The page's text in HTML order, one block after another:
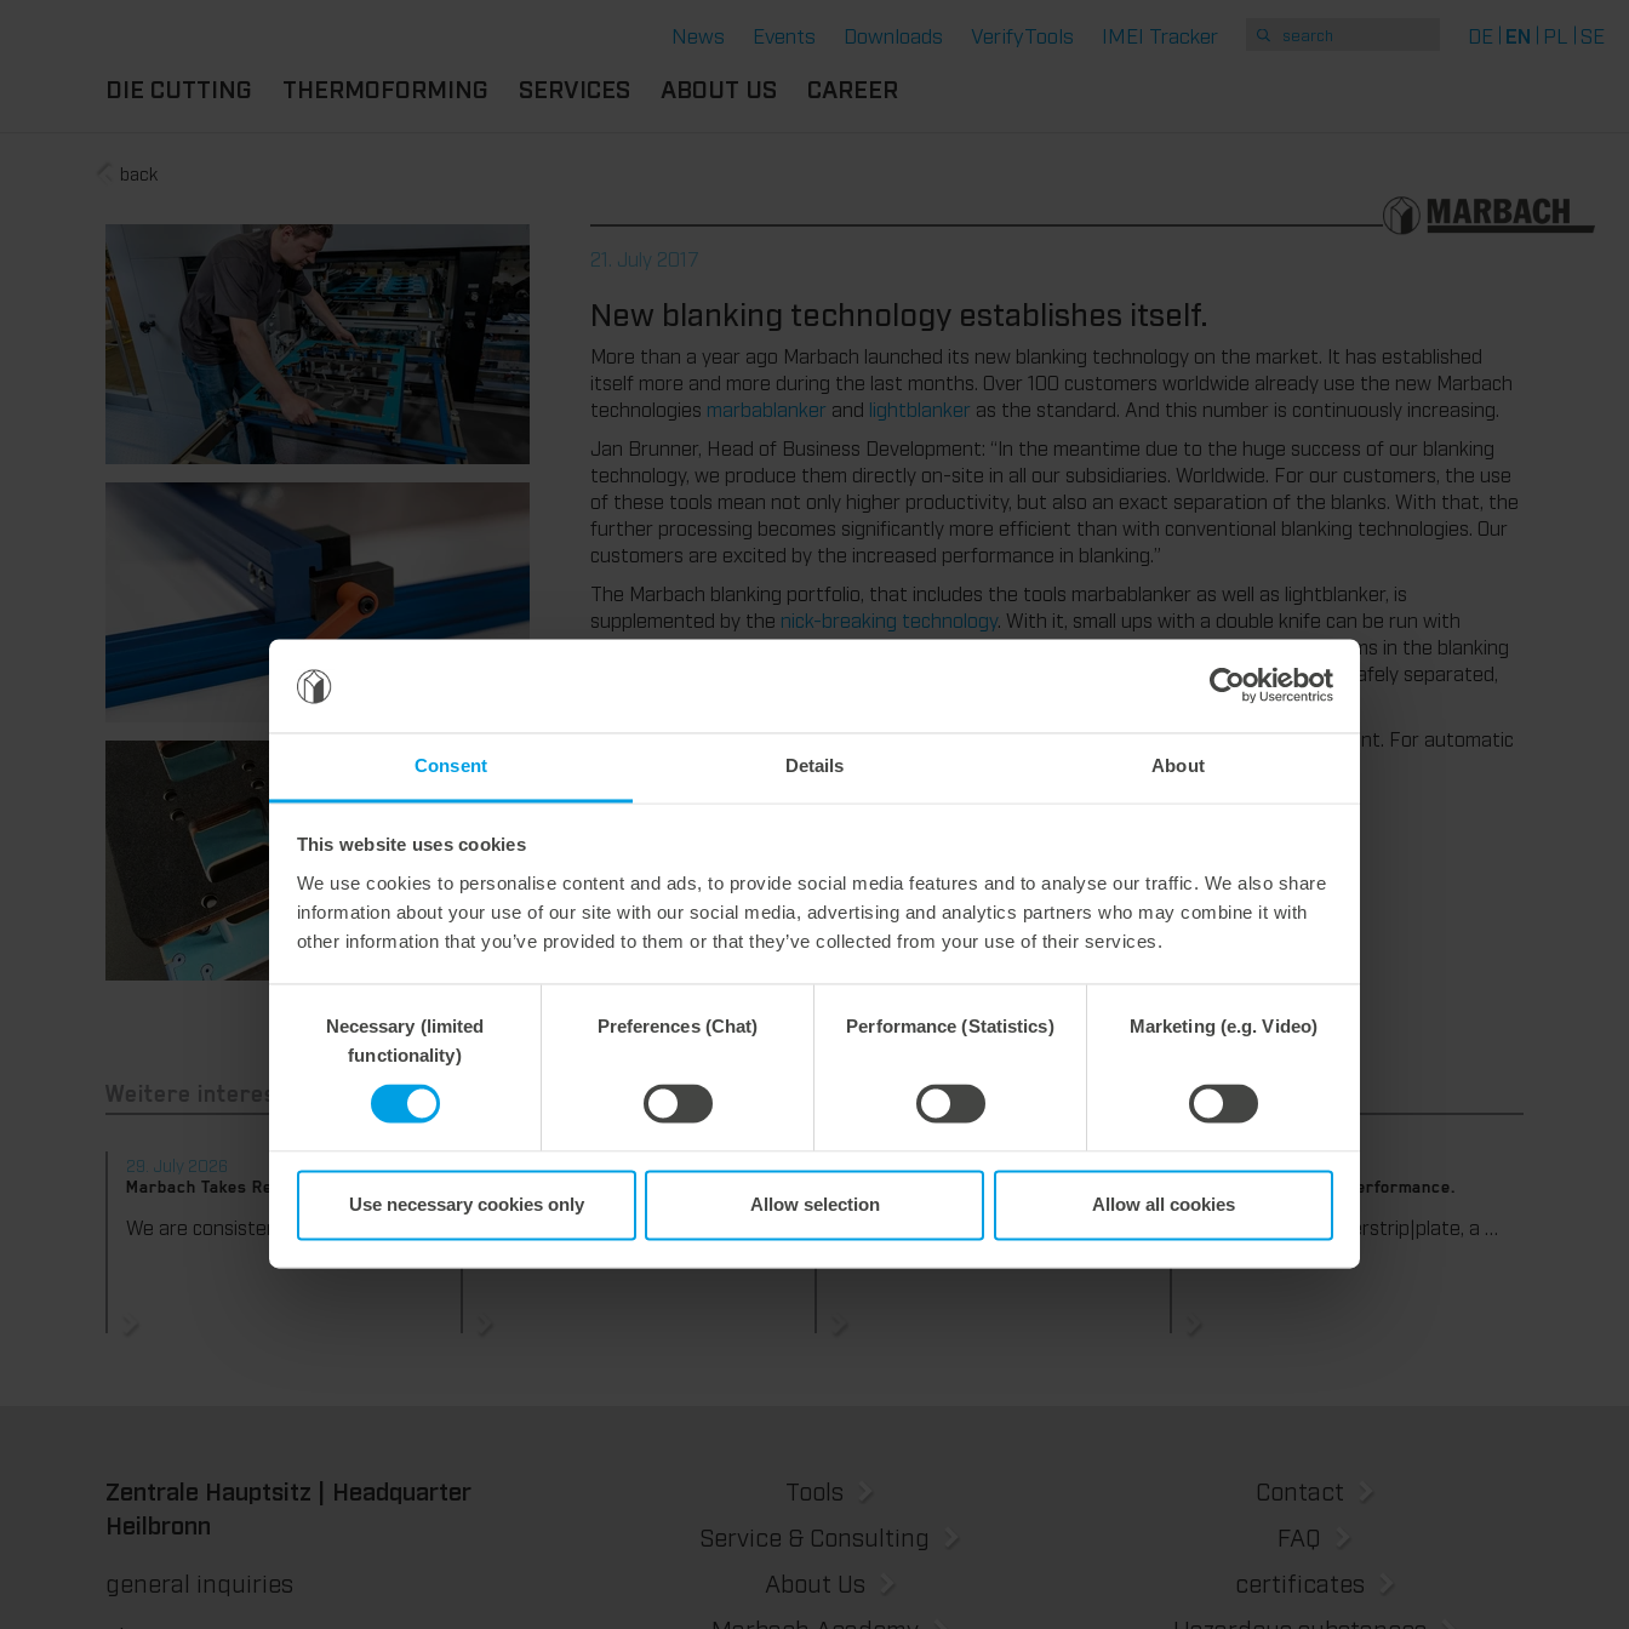
Consent Details About
This website uses cookies
We use cookies to personalise content and ads, to provide social media features and to analyse our traffic. We also share
information about your use of our site with our social media, advertising and analytics partners who may combine it with
other information that you’ve provided to them or that they’ve collected from your use of their services.
SelectionNecessary (limited
functionality)
Preferences (Chat) Performance (Statistics) Marketing (e.g. Video)
Use necessary cookies only Allow selection Allow all cookies
News Events Downloads VerifyTools IMEI Tracker DE EN PL SE
DIE CUTTING
ROTARY DIE-CUTTING
MACHINES
MATERIALS
THERMOFORMING
CUPS
LIDS
TRAYS
THERMOFORMING OTHERS
ATTRIBUTES
SERVICE THERMOFORMING
TECHNOLOGY THERMOFORMING
SERVICES
IMPORTANT
DOCUMENTS
ABOUT US CAREER
back
21. July 2017
New blanking technology establishes itself.
More than a year ago Marbach launched its new blanking technology on the market. It has established
itself more and more during the last months. Over 100 customers worldwide already use the new Marbach
technologies marbablanker and lightblanker as the standard. And this number is continuously increasing.
Jan Brunner, Head of Business Development: “In the meantime due to the huge success of our blanking
technology, we produce them directly on-site in all our subsidiaries. Worldwide. For our customers, the use
of these tools mean not only higher productivity, but also an exact separation of the blanks. With that, the
further processing becomes significantly more efficient than with conventional blanking technologies. Our
customers are excited by the increased performance in blanking.”
The Marbach blanking portfolio, that includes the tools marbablanker as well as lightblanker, is
supplemented by the nick-breaking technology. With it, small ups with a double knife can be run with
considerably higher speed. Because especially in special cases, such as small ups, problems in the blanking
process are often inevitable. Not with nick-breaking. Because with it, the small ups are safely separated,
With its blanking solutions, Marbach provides the perfect fitting tool for every requirement. For automatic
Weitere interessante Neuigkeiten
29. July 2026
Marbach Takes Responsibility.
28. July 2026
consistently waste-free.
We offer the lower pin unit as a specialized tooling solution for the most demanding requirements in the stripping process. Especially for complex packaging blanks, the system ensures stable operations and the reliable removal of even the smallest waste pieces throughout the entire production process, from the first sheet to the last.
27. July 2026
cutting.
We support our corrugated board processing customers with the digital zone levelling DZL|foil, helping to reduce setup times and reliably compensate for height tolerances in the cutting platen. The custom-fit foil ensures consistent die-cutting results and stable production processes, quickly, flexibly, and without complex mechanical adjustments.
9. July 2026
Maximum stripping performance.
We offer the masterstrip|plate, a solution that has been proven over many years that ensures maximum process reliability during stripping. The specially developed upper stripper enables a stable, clean, and efficient stripping process, even for demanding applications.
Zentrale Hauptsitz | Headquarter
Heilbronn
general inquiries
Tools
Service & Consulting
About Us
Contact
FAQ
certificates